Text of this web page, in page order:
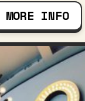
MORE INFO